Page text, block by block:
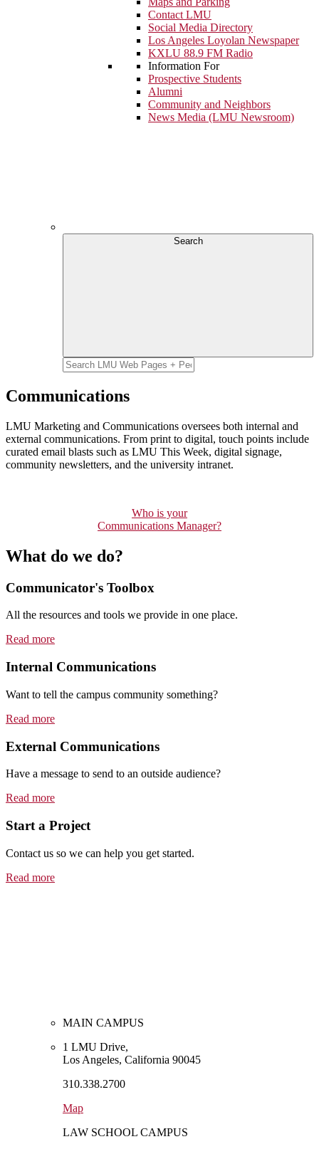
Contact LMU
Social Media Directory
Los Angeles Loyolan Newspaper
KXLU 88.9 FM Radio
Information For
Prospective Students
Alumni
Community and Neighbors
News Media (LMU Newsroom)
Search
Communications
LMU Marketing and Communications oversees both internal and
external communications. From print to digital, touch points include
curated email blasts such as LMU This Week, digital signage,
community newsletters, and the university intranet.
Who is your
Communications Manager?
What do we do?
Communicator's Toolbox
All the resources and tools we provide in one place.
Read more
Internal Communications
Want to tell the campus community something?
Read more
External Communications
Have a message to send to an outside audience?
Read more
Start a Project
Contact us so we can help you get started.
Read more
MAIN CAMPUS
1 LMU Drive,
Los Angeles, California 90045
310.338.2700
Map
LAW SCHOOL CAMPUS